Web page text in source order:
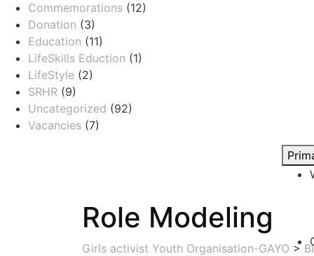
Commemorations (12)
Donation (3)
Education (11)
LifeSkills Eduction (1)
LifeStyle (2)
SRHR (9)
Uncategorized (92)
Vacancies (7)
Role Modeling
Girls activist Youth Organisation-GAYO >